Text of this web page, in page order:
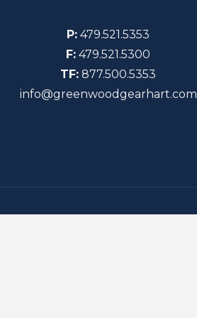
P: 479.521.5353
F: 479.521.5300
TF: 877.500.5353
info@greenwoodgearhart.com